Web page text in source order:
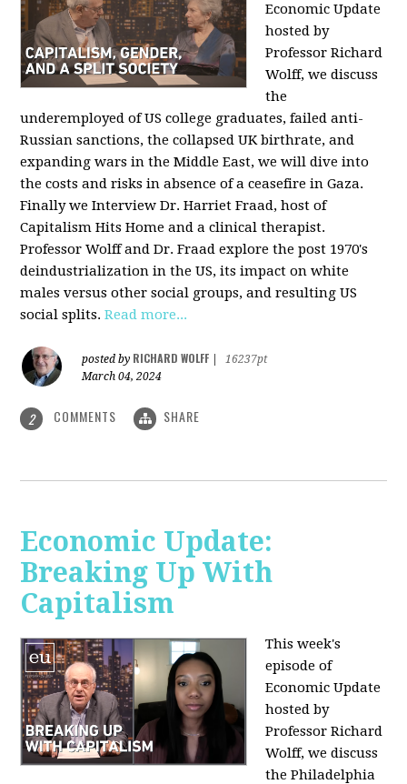
Economic Update
hosted by
Professor Richard
Wolff, we discuss
the
underemployed of US college graduates, failed anti-
Russian sanctions, the collapsed UK birthrate, and
expanding wars in the Middle East, we will dive into
the costs and risks in absence of a ceasefire in Gaza.
Finally we Interview Dr. Harriet Fraad, host of
Capitalism Hits Home and a clinical therapist.
Professor Wolff and Dr. Fraad explore the post 1970's
deindustrialization in the US, its impact on white
males versus other social groups, and resulting US
social splits.Read more...
posted by RICHARD WOLFF
16237pt
March 04, 2024
2 COMMENTS SHARE
Economic Update:
Breaking Up With
Capitalism
This week's
episode of
Economic Update
hosted by
Professor Richard
Wolff, we discuss
the Philadelphia